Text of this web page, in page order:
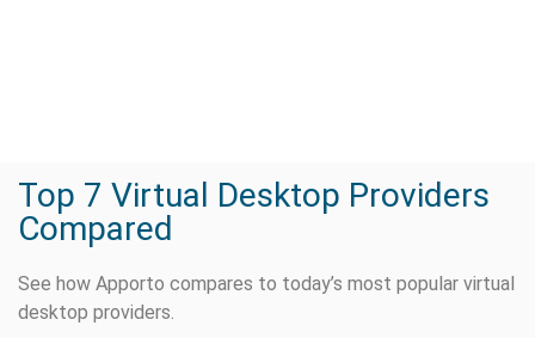
Top 7 Virtual Desktop Providers
Compared
See how Apporto compares to today’s most popular virtual
desktop providers.